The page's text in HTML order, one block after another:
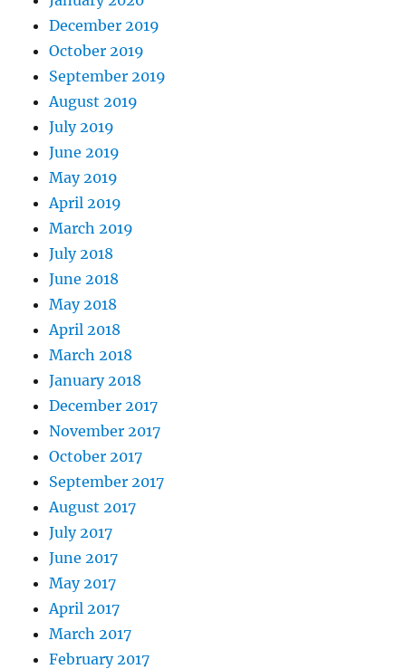
December 2019
October 2019
September 2019
August 2019
July 2019
June 2019
May 2019
April 2019
March 2019
July 2018
June 2018
May 2018
April 2018
March 2018
January 2018
December 2017
November 2017
October 2017
September 2017
August 2017
July 2017
June 2017
May 2017
April 2017
March 2017
February 2017